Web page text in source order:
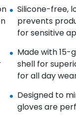
Silicone-free,
prevents
for sensitive
Made with 15-
shell for
for all day
Designed to
gloves are